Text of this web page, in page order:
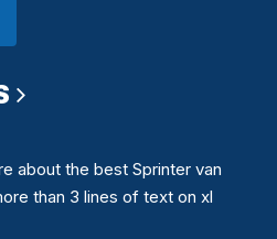
about the best Sprinter van
than 3 lines of text on xl